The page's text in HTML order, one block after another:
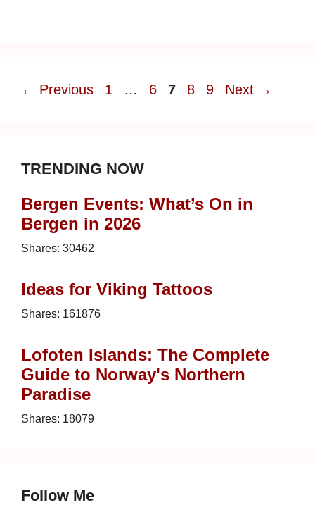
← Previous Page
1 … Page
6 Page
7 Page
8 Page
9 Next →
TRENDING NOW
Bergen Events: What’s On in
Bergen in 2026
Shares: 30462
Ideas for Viking Tattoos
Shares: 161876
Lofoten Islands: The Complete
Guide to Norway's Northern
Paradise
Shares: 18079
Follow Me